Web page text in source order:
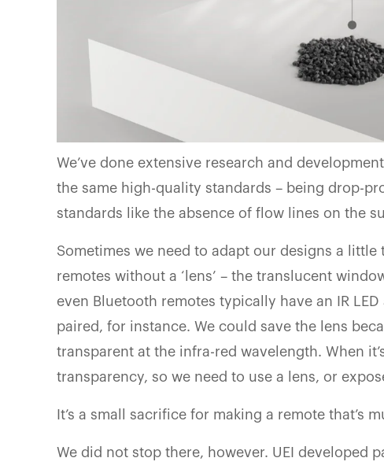
We’ve done extensive research and
the same high-quality standards – being drop-
standards like the absence of flow lines on the
Sometimes we need to adapt our designs a little
remotes without a ‘lens’ – the translucent
even Bluetooth remotes typically have an IR
paired, for instance. We could save the lens
transparent at the infra-red wavelength. When
transparency, so we need to use a lens, or
It’s a small sacrifice for making a remote that’s
We did not stop there, however. UEI developed